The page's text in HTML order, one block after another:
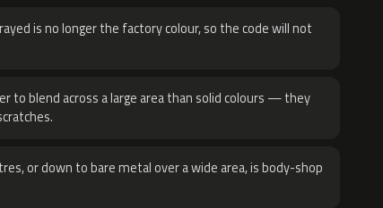
is no longer the factory colour, so the code will not
to blend across a large area than solid colours — they
or down to bare metal over a wide area, is body-shop